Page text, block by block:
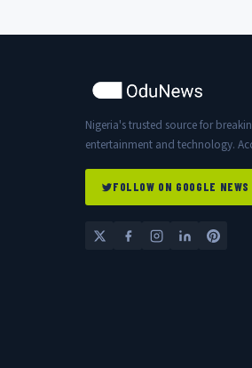
Nigeria's trusted source for
entertainment and technology.
FOLLOW ON GOOGLE NEWS